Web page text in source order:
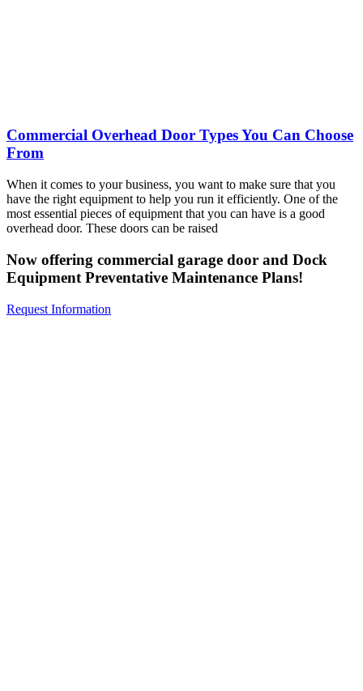
Commercial Overhead Door Types You Can Choose
From
When it comes to your business, you want to make sure that you
have the right equipment to help you run it efficiently. One of the
most essential pieces of equipment that you can have is a good
overhead door. These doors can be raised
Now offering commercial garage door and Dock
Equipment Preventative Maintenance Plans!
Request Information